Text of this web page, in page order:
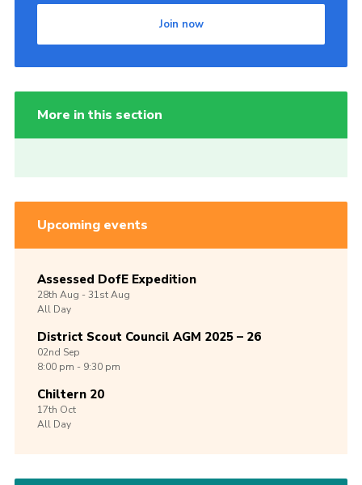
Join now
More in this section
Upcoming events
Assessed DofE Expedition
28th Aug -31stAug
All Day
District Scout Council AGM 2025 – 26
02nd Sep
8:00 pm - 9:30 pm
Chiltern 20
17th Oct
All Day